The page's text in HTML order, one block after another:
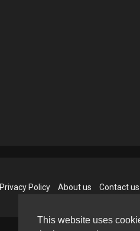
This website uses
Privacy Policy About us Contact us